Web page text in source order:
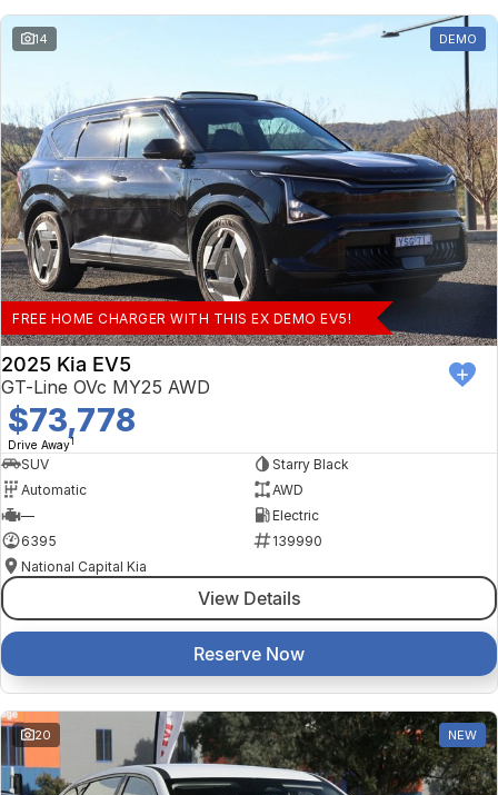
14 DEMO
FREE HOME CHARGER WITH THIS EX DEMO EV5!
2025 Kia EV5
GT-Line OVc MY25 AWD
$73,778
Drive Away1
SUV
Starry Black
Automatic
AWD
—
Electric
6395
139990
National Capital Kia
View Details
Reserve Now
20 NEW